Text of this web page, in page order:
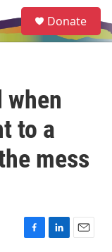
e
a
Donate
to a
mess
F
L
E